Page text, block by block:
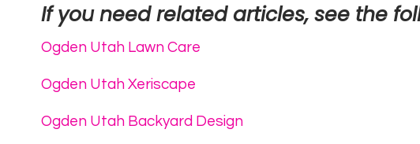
If you need related articles, see the
Ogden Utah Lawn Care
Ogden Utah Xeriscape
Ogden Utah Backyard Design